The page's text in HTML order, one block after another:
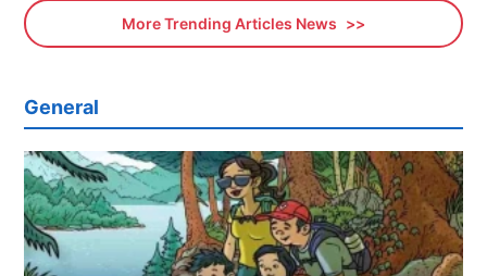
More Trending Articles News
General